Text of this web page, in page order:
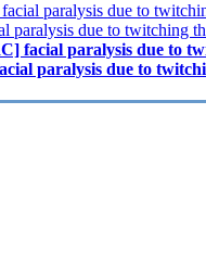
paralysis due to
paralysis due to twitching
facial paralysis due to
paralysis due to